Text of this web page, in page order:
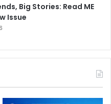
Big Stories: Read ME
Issue